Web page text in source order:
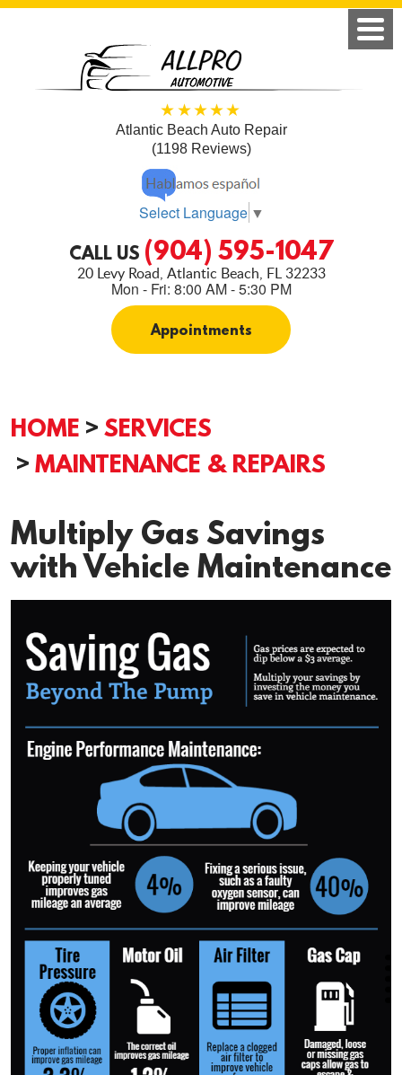
Atlantic Beach Auto Repair
(1198 Reviews)
Select Language ▼
CALL US (904) 595-1047
20 Levy Road, Atlantic Beach, FL 32233
Mon - Fri: 8:00 AM - 5:30 PM
Appointments
HOME
SERVICES
MAINTENANCE & REPAIRS
Multiply Gas Savings
with Vehicle Maintenance